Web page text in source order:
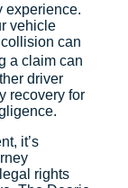
experience.
vehicle
can
a claim can
driver
recovery for
it’s
rights